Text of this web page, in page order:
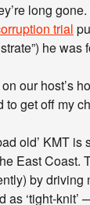
long
trial
he
our host’s
to get off my
old’ KMT
East Coast.
by
as ‘tight-